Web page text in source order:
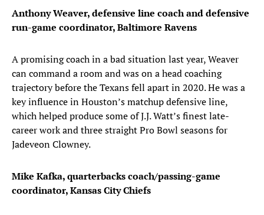
Anthony Weaver, defensive line coach and defensive
run-game coordinator, Baltimore Ravens
A promising coach in a bad situation last year, Weaver
can command a room and was on a head coaching
trajectory before the Texans fell apart in 2020. He was a
key influence in Houston’s matchup defensive line,
which helped produce some of J.J. Watt’s finest late-
career work and three straight Pro Bowl seasons for
Jadeveon Clowney.
Mike Kafka, quarterbacks coach/passing-game
coordinator, Kansas City Chiefs